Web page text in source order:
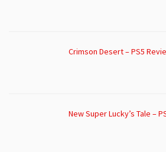
Crimson Desert – PS5
New Super Lucky’s Tale –